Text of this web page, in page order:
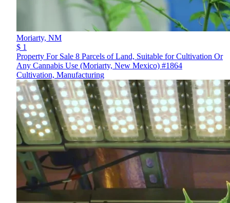
Moriarty, NM
$ 1
Property For Sale 8 Parcels of Land, Suitable for Cultivation Or
Any Cannabis Use (Moriarty, New Mexico) #1864
Cultivation, Manufacturing